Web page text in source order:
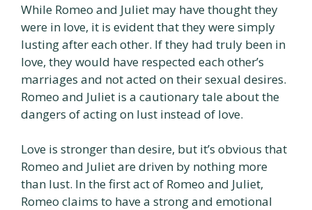
While Romeo and Juliet may have thought they
were in love, it is evident that they were simply
lusting after each other. If they had truly been in
love, they would have respected each other’s
marriages and not acted on their sexual desires.
Romeo and Juliet is a cautionary tale about the
dangers of acting on lust instead of love.
Love is stronger than desire, but it’s obvious that
Romeo and Juliet are driven by nothing more
than lust. In the first act of Romeo and Juliet,
Romeo claims to have a strong and emotional